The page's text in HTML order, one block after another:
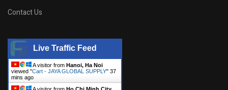
Contact Us
Live Traffic Feed
A visitor from Hanoi, Ha Noi
viewed "Cart - JAYA GLOBAL SUPPLY" 37
mins ago